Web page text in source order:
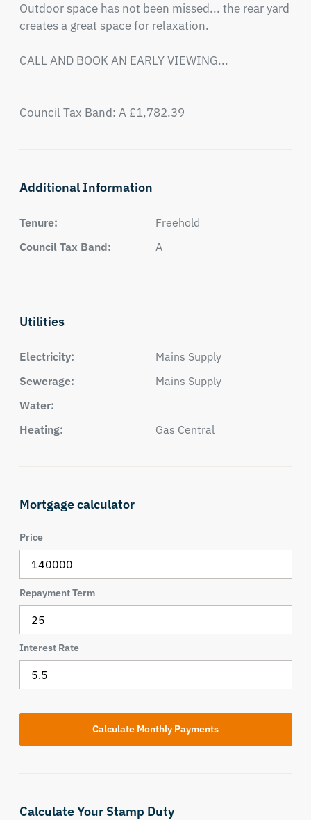
Outdoor space has not been missed... the rear yard
creates a great space for relaxation.
CALL AND BOOK AN EARLY VIEWING...
Council Tax Band: A £1,782.39
Additional Information
Tenure:
Freehold
Council Tax Band:
A
Utilities
Electricity:
Mains Supply
Sewerage:
Mains Supply
Water:
Heating:
Gas Central
Mortgage calculator
Price
Repayment Term
Interest Rate
Calculate Your Stamp Duty